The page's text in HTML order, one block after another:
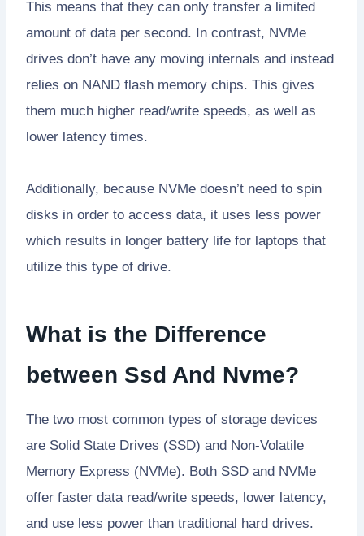
This means that they can only transfer a limited
amount of data per second. In contrast, NVMe
drives don’t have any moving internals and instead
relies on NAND flash memory chips. This gives
them much higher read/write speeds, as well as
lower latency times.
Additionally, because NVMe doesn’t need to spin
disks in order to access data, it uses less power
which results in longer battery life for laptops that
utilize this type of drive.
What is the Difference
between Ssd And Nvme?
The two most common types of storage devices
are Solid State Drives (SSD) and Non-Volatile
Memory Express (NVMe). Both SSD and NVMe
offer faster data read/write speeds, lower latency,
and use less power than traditional hard drives.